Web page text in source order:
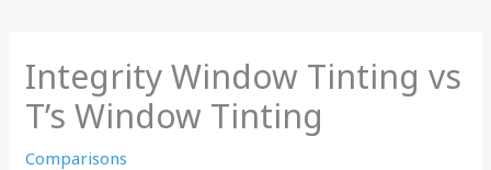
Integrity Window Tinting vs
T’s Window Tinting
Comparisons